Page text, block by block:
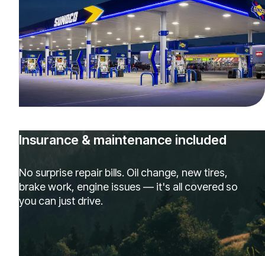
Insurance & maintenance included
No surprise repair bills. Oil change, new tires,
brake work, engine issues — it's all covered so
you can just drive.